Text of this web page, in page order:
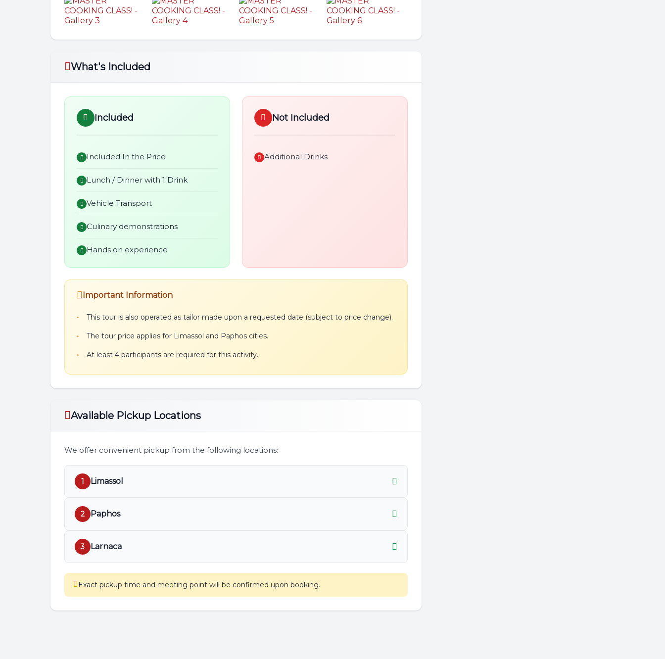
What's Included
Included
Included In the Price
Lunch / Dinner with 1 Drink
Vehicle Transport
Culinary demonstrations
Hands on experience
Not Included
Additional Drinks
Important Information
This tour is also operated as tailor made upon a requested date (subject to price change).
The tour price applies for Limassol and Paphos cities.
At least 4 participants are required for this activity.
Available Pickup Locations
We offer convenient pickup from the following locations:
1 Limassol
2 Paphos
3 Larnaca
Exact pickup time and meeting point will be confirmed upon booking.